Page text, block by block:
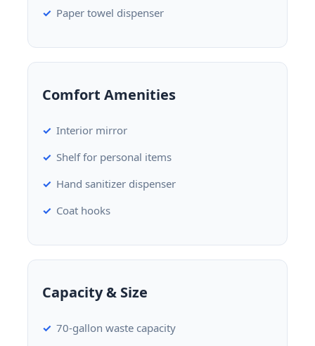
Paper towel dispenser
Comfort Amenities
Interior mirror
Shelf for personal items
Hand sanitizer dispenser
Coat hooks
Capacity & Size
70-gallon waste capacity